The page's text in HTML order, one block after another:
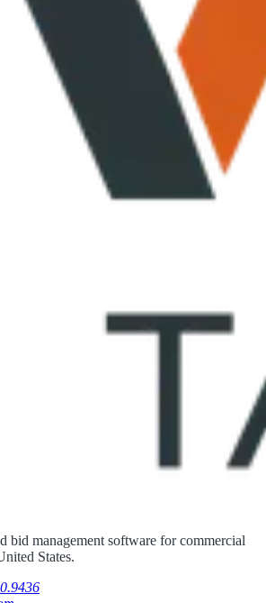
bid management software for commercial
States.